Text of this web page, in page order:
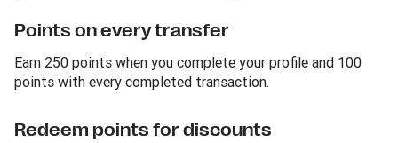
Points on every transfer
Earn 250 points when you complete your profile and 100
points with every completed transaction.
Redeem points for discounts